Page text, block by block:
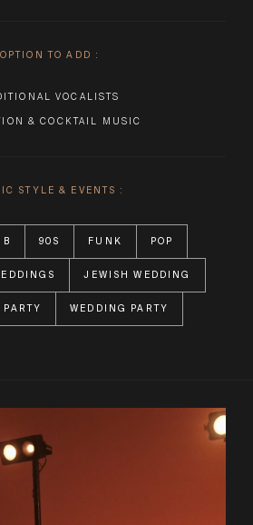
OPTION TO ADD :
VOCALISTS
& COCKTAIL MUSIC
STYLE & EVENTS :
90S FUNK POP
JEWISH WEDDING
PARTY WEDDING PARTY